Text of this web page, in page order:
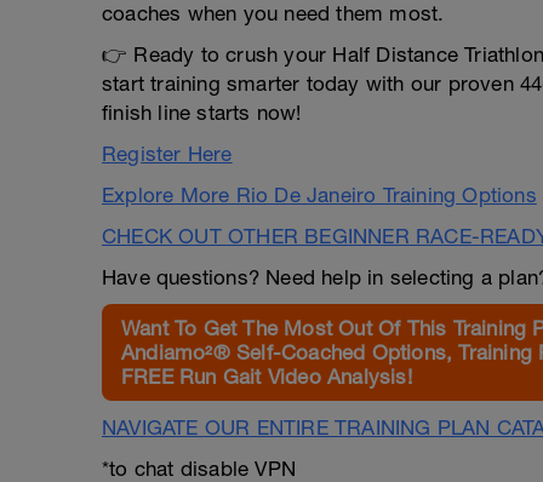
coaches when you need them most.
👉 Ready to crush your Half Distance
start training smarter today with our proven
finish line starts now!
Register Here
Explore More Rio De Janeiro Training Options
CHECK OUT OTHER BEGINNER RACE-
Have questions? Need help in selecting a
Want To Get The Most Out Of This
Andiamo²® Self-Coached Options, Training
FREE Run Gait Video Analysis!
NAVIGATE OUR ENTIRE TRAINING PLAN
*to chat disable VPN